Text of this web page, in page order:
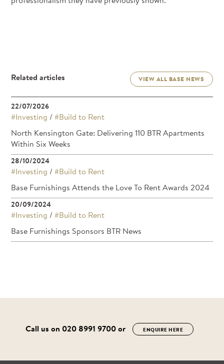
Related articles VIEW ALL BASE NEWS
22/07/2026
#Investing /#Build to Rent
North Kensington Gate: Delivering 110 BTR Apartments
Within Six Weeks
28/10/2024
#Investing /#Build to Rent
Base Furnishings Attends the Love To Rent Awards 2024
20/09/2024
#Investing /#Build to Rent
Base Furnishings Sponsors BTR News
Call us on 020 8991 9700or ENQUIRE HERE